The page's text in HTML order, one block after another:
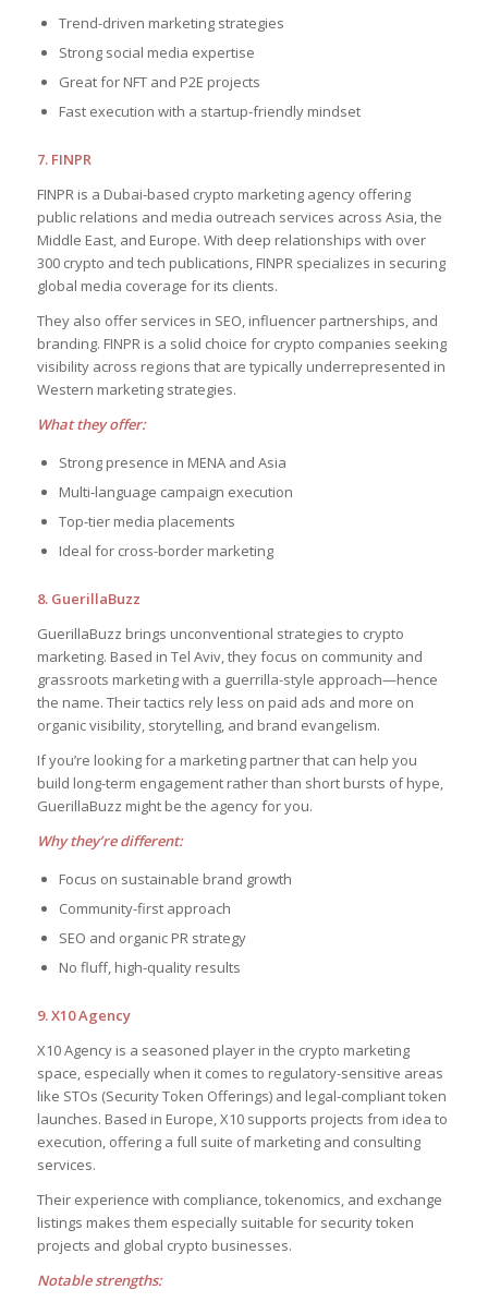
Trend-driven marketing strategies
Strong social media expertise
Great for NFT and P2E projects
Fast execution with a startup-friendly mindset
7. FINPR
FINPR is a Dubai-based crypto marketing agency offering
public relations and media outreach services across Asia, the
Middle East, and Europe. With deep relationships with over
300 crypto and tech publications, FINPR specializes in securing
global media coverage for its clients.
They also offer services in SEO, influencer partnerships, and
branding. FINPR is a solid choice for crypto companies seeking
visibility across regions that are typically underrepresented in
Western marketing strategies.
What they offer:
Strong presence in MENA and Asia
Multi-language campaign execution
Top-tier media placements
Ideal for cross-border marketing
8. GuerillaBuzz
GuerillaBuzz brings unconventional strategies to crypto
marketing. Based in Tel Aviv, they focus on community and
grassroots marketing with a guerrilla-style approach—hence
the name. Their tactics rely less on paid ads and more on
organic visibility, storytelling, and brand evangelism.
If you’re looking for a marketing partner that can help you
build long-term engagement rather than short bursts of hype,
GuerillaBuzz might be the agency for you.
Why they’re different:
Focus on sustainable brand growth
Community-first approach
SEO and organic PR strategy
No fluff, high-quality results
9. X10 Agency
X10 Agency is a seasoned player in the crypto marketing
space, especially when it comes to regulatory-sensitive areas
like STOs (Security Token Offerings) and legal-compliant token
launches. Based in Europe, X10 supports projects from idea to
execution, offering a full suite of marketing and consulting
services.
Their experience with compliance, tokenomics, and exchange
listings makes them especially suitable for security token
projects and global crypto businesses.
Notable strengths: